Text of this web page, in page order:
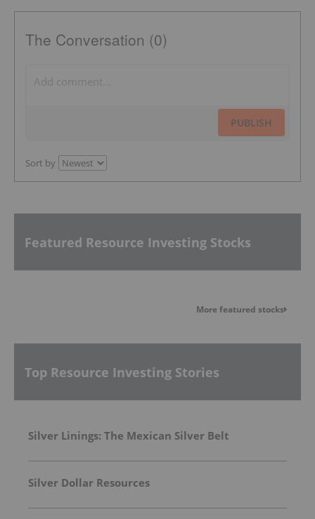
The Conversation (0)
PUBLISH
Sort by
Featured Resource Investing Stocks
More featured stocks
Top Resource Investing Stories
Silver Linings: The Mexican Silver Belt
Silver Dollar Resources